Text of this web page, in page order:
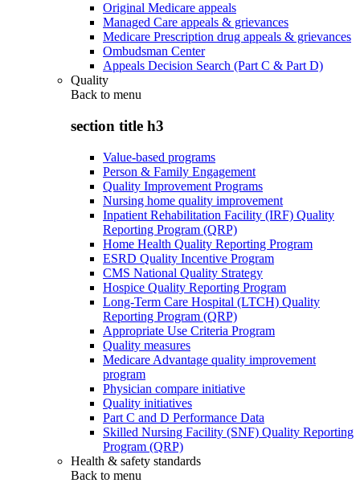
Original Medicare appeals
Managed Care appeals & grievances
Medicare Prescription drug appeals & grievances
Ombudsman Center
Appeals Decision Search (Part C & Part D)
Quality
Back to menu
section title h3
Value-based programs
Person & Family Engagement
Quality Improvement Programs
Nursing home quality improvement
Inpatient Rehabilitation Facility (IRF) Quality
Reporting Program (QRP)
Home Health Quality Reporting Program
ESRD Quality Incentive Program
CMS National Quality Strategy
Hospice Quality Reporting Program
Long-Term Care Hospital (LTCH) Quality
Reporting Program (QRP)
Appropriate Use Criteria Program
Quality measures
Medicare Advantage quality improvement
program
Physician compare initiative
Quality initiatives
Part C and D Performance Data
Skilled Nursing Facility (SNF) Quality Reporting
Program (QRP)
Health & safety standards
Back to menu